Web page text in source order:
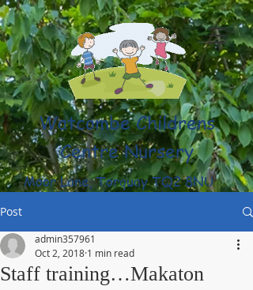
Watcombe Childrens
Centre Nursery
Moor Lane, Torquay TQ2 8NU
(01803) 316959
Post
Staff training…Makaton
admin357961
Oct 2, 2018 1 min read